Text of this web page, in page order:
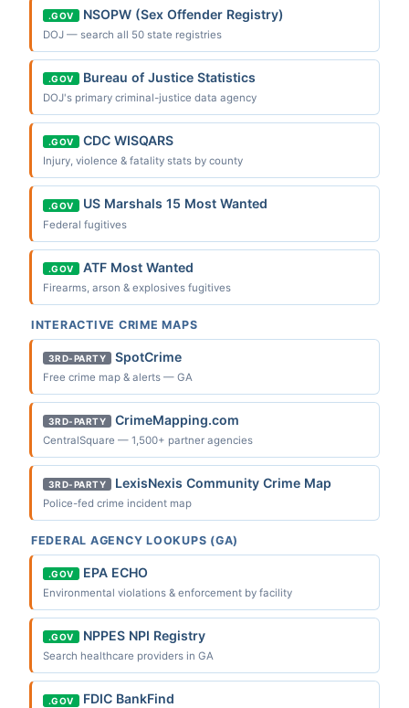
.GOV NSOPW (Sex Offender Registry)
DOJ — search all 50 state registries
.GOV Bureau of Justice Statistics
DOJ's primary criminal-justice data agency
.GOV CDC WISQARS
Injury, violence & fatality stats by county
.GOV US Marshals 15 Most Wanted
Federal fugitives
.GOV ATF Most Wanted
Firearms, arson & explosives fugitives
INTERACTIVE CRIME MAPS
3RD-PARTY SpotCrime
Free crime map & alerts — GA
3RD-PARTY CrimeMapping.com
CentralSquare — 1,500+ partner agencies
3RD-PARTY LexisNexis Community Crime Map
Police-fed crime incident map
FEDERAL AGENCY LOOKUPS (GA)
.GOV EPA ECHO
Environmental violations & enforcement by facility
.GOV NPPES NPI Registry
Search healthcare providers in GA
.GOV FDIC BankFind